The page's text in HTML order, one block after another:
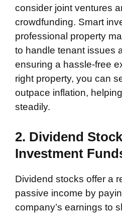
consider joint ventures
crowdfunding. Smart
professional property
to handle tenant issues
ensuring a hassle-free
right property, you can
outpace inflation,
steadily.
2. Dividend
Investment
Dividend stocks offer a
passive income by
company’s earnings to